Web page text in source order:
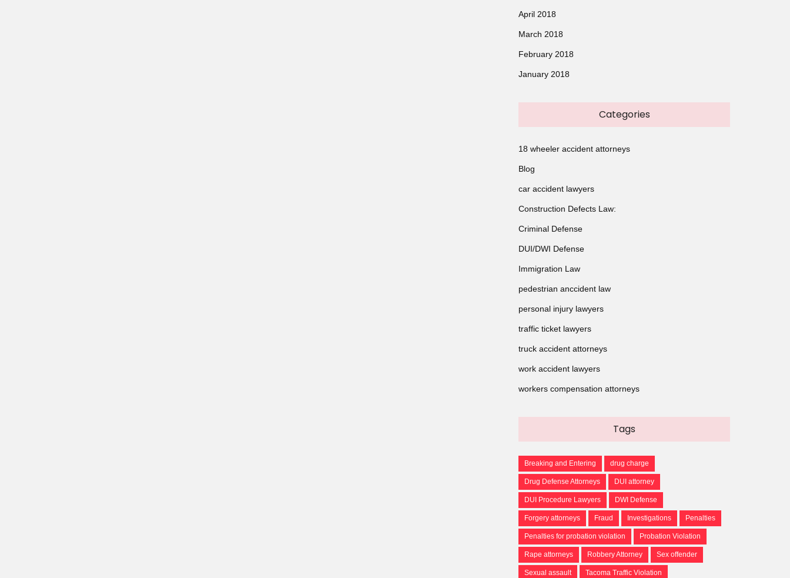
April 2018
March 2018
February 2018
January 2018
Categories
18 wheeler accident attorneys
Blog
car accident lawyers
Construction Defects Law:
Criminal Defense
DUI/DWI Defense
Immigration Law
pedestrian anccident law
personal injury lawyers
traffic ticket lawyers
truck accident attorneys
work accident lawyers
workers compensation attorneys
Tags
Breaking and Entering drug charge
Drug Defense Attorneys DUI attorney
DUI Procedure Lawyers DWI Defense
Forgery attorneys Fraud Investigations Penalties
Penalties for probation violation Probation Violation
Rape attorneys Robbery Attorney Sex offender
Sexual assault Tacoma Traffic Violation